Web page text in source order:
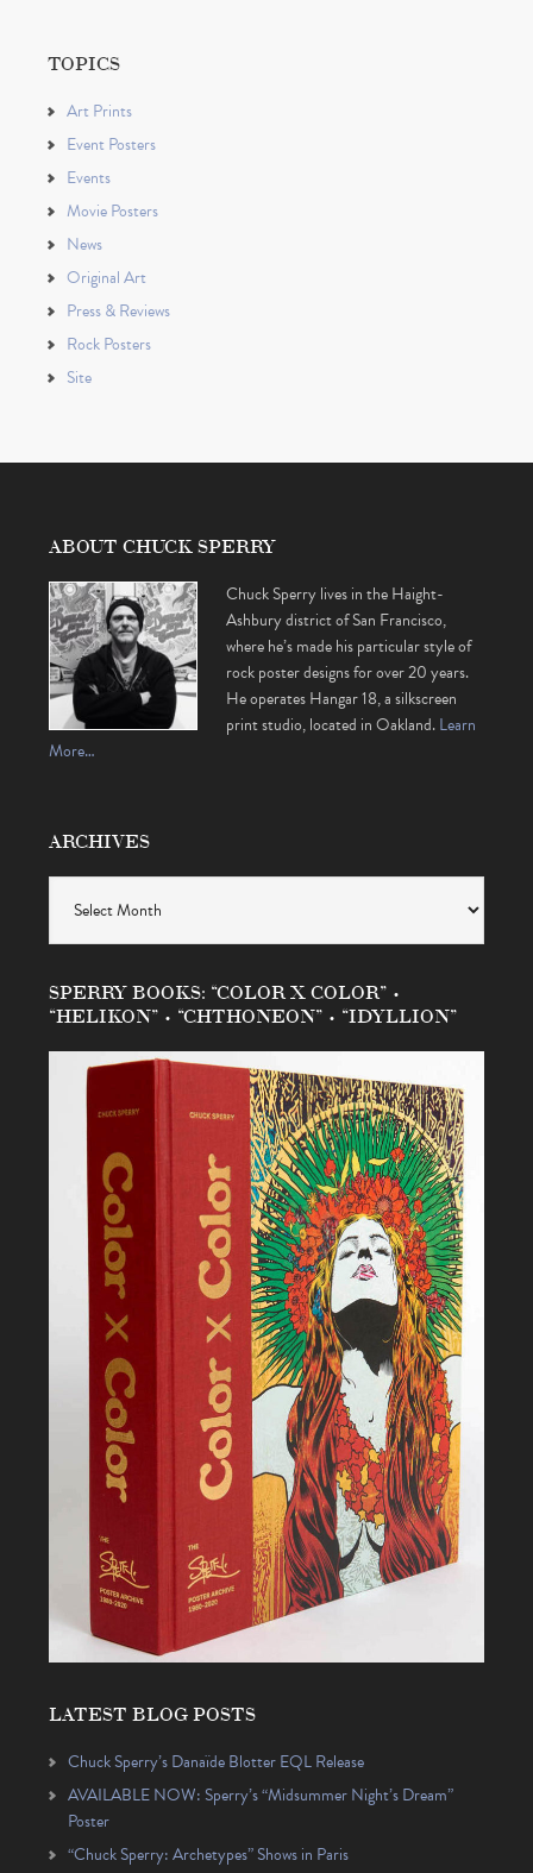
TOPICS
Art Prints
Event Posters
Events
Movie Posters
News
Original Art
Press & Reviews
Rock Posters
Site
ABOUT CHUCK SPERRY
Chuck Sperry lives in the Haight-
Ashbury district of San Francisco,
where he’s made his particular style of
rock poster designs for over 20 years.
He operates Hangar 18, a silkscreen
print studio, located in Oakland.Learn
More…
ARCHIVES
SPERRY BOOKS: “COLOR X COLOR” •
“HELIKON” • “CHTHONEON” • “IDYLLION”
LATEST BLOG POSTS
Chuck Sperry’s Danaïde Blotter EQL Release
AVAILABLE NOW: Sperry’s “Midsummer Night’s Dream”
Poster
“Chuck Sperry: Archetypes” Shows in Paris